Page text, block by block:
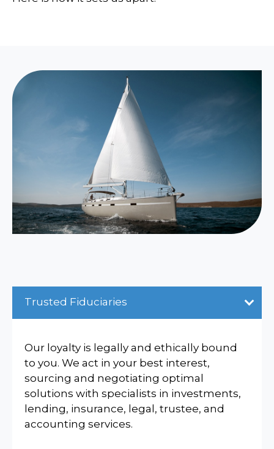
Trusted Fiduciaries
Our loyalty is legally and ethically bound
to you. We act in your best interest,
sourcing and negotiating optimal
solutions with specialists in investments,
lending, insurance, legal, trustee, and
accounting services.